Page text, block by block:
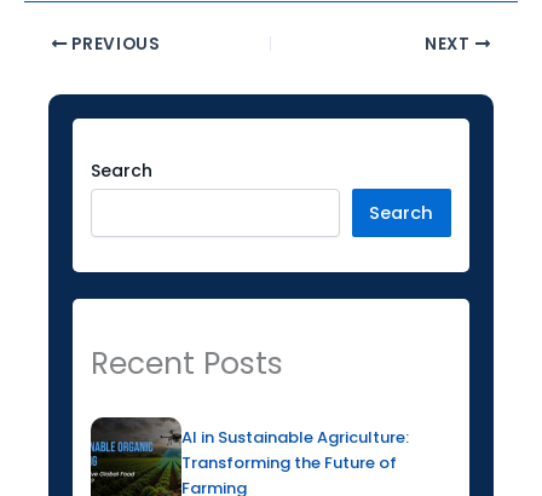
PREVIOUS NEXT
Search
Search
Recent Posts
AI in Sustainable Agriculture:
Transforming the Future of
Farming
Facebook InstagramLinkedIn YouTube Twitter